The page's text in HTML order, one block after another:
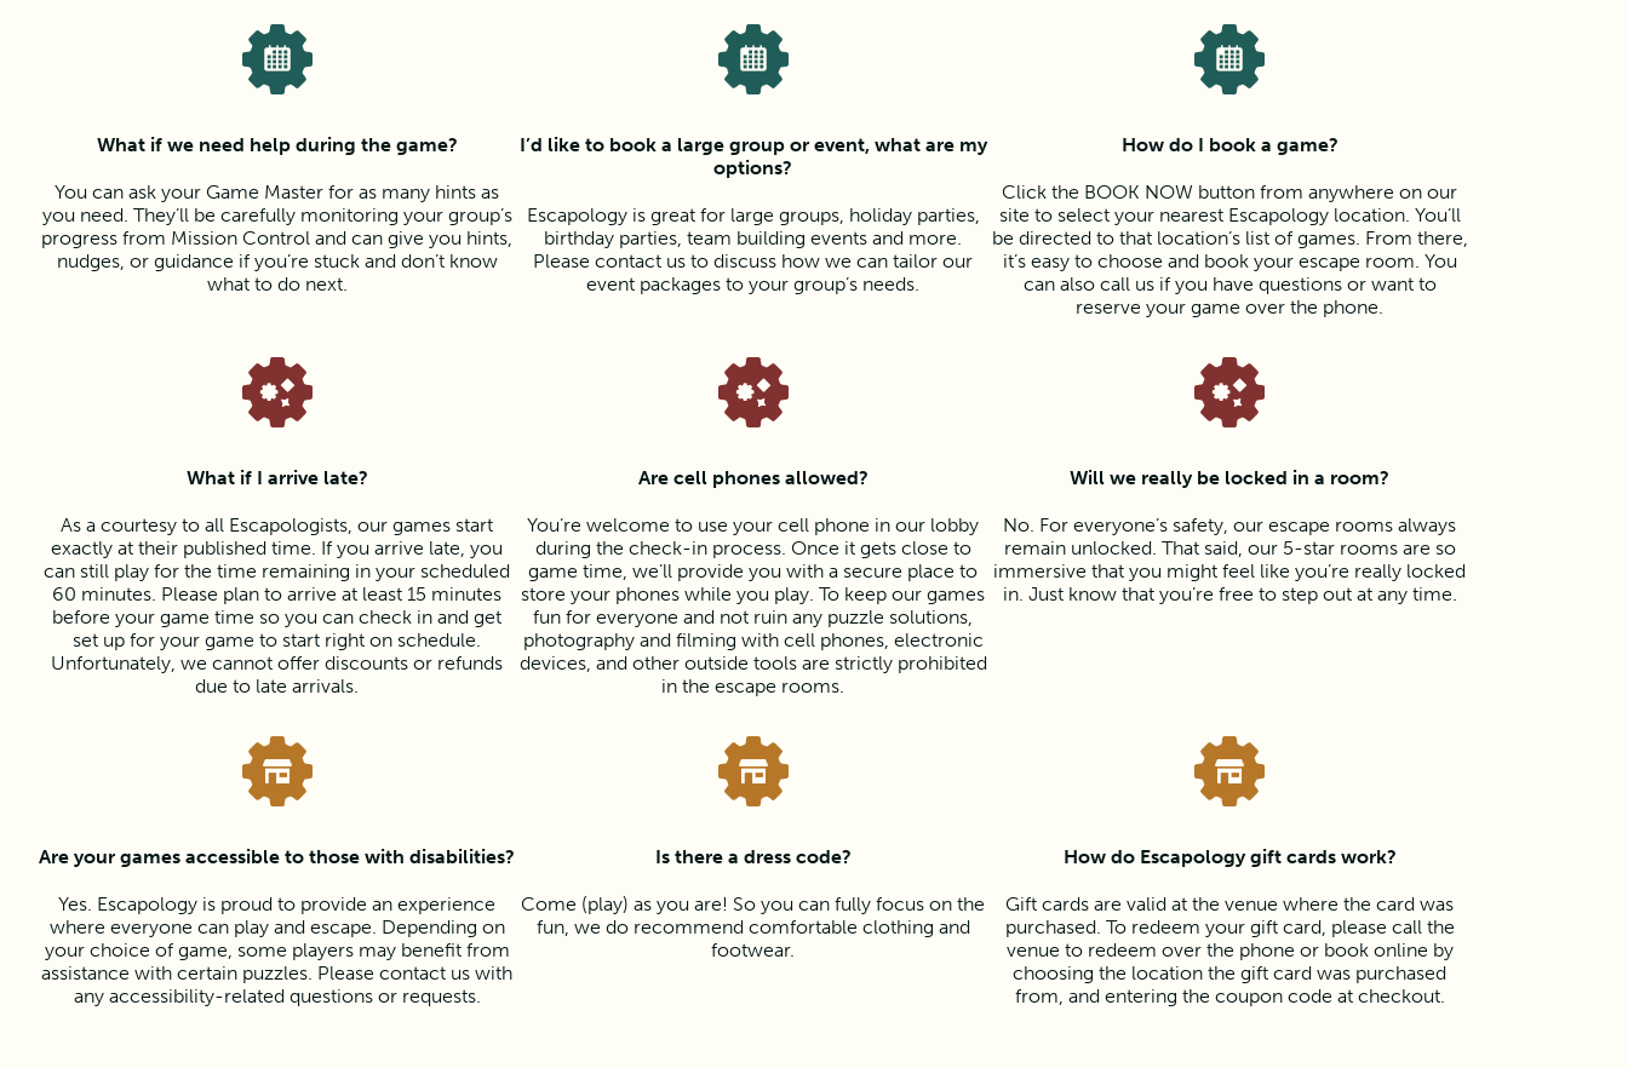
What if we need help during the game?
You can ask your Game Master for as many hints as
you need. They’ll be carefully monitoring your group’s
progress from Mission Control and can give you hints,
nudges, or guidance if you’re stuck and don’t know
what to do next.
I’d like to book a large group or event, what are my
options?
Escapology is great for large groups, holiday parties,
birthday parties, team building events and more.
Please contact us to discuss how we can tailor our
event packages to your group’s needs.
How do I book a game?
Click the BOOK NOW button from anywhere on our
site to select your nearest Escapology location. You’ll
be directed to that location’s list of games. From there,
it’s easy to choose and book your escape room. You
can also call us if you have questions or want to
reserve your game over the phone.
What if I arrive late?
As a courtesy to all Escapologists, our games start
exactly at their published time. If you arrive late, you
can still play for the time remaining in your scheduled
60 minutes. Please plan to arrive at least 15 minutes
before your game time so you can check in and get
set up for your game to start right on schedule.
Unfortunately, we cannot offer discounts or refunds
due to late arrivals.
Are cell phones allowed?
You’re welcome to use your cell phone in our lobby
during the check-in process. Once it gets close to
game time, we’ll provide you with a secure place to
store your phones while you play. To keep our games
fun for everyone and not ruin any puzzle solutions,
photography and filming with cell phones, electronic
devices, and other outside tools are strictly prohibited
in the escape rooms.
Will we really be locked in a room?
No. For everyone’s safety, our escape rooms always
remain unlocked. That said, our 5-star rooms are so
immersive that you might feel like you’re really locked
in. Just know that you’re free to step out at any time.
Are your games accessible to those with disabilities?
Yes. Escapology is proud to provide an experience
where everyone can play and escape. Depending on
your choice of game, some players may benefit from
assistance with certain puzzles. Please contact us with
any accessibility-related questions or requests.
Is there a dress code?
Come (play) as you are! So you can fully focus on the
fun, we do recommend comfortable clothing and
footwear.
How do Escapology gift cards work?
Gift cards are valid at the venue where the card was
purchased. To redeem your gift card, please call the
venue to redeem over the phone or book online by
choosing the location the gift card was purchased
from, and entering the coupon code at checkout.